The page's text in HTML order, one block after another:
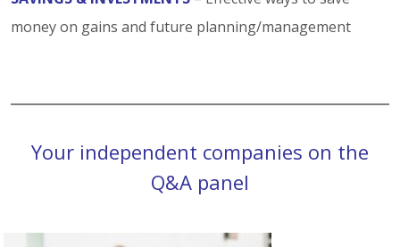
money on gains and future planning/management
Your independent companies on the
Q&A panel